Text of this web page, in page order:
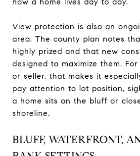
View protection is also an
area. The county plan notes
highly prized and that new
designed to maximize them.
or seller, that makes it
pay attention to lot position,
a home sits on the bluff or
shoreline.
BLUFF, WATERFRONT,